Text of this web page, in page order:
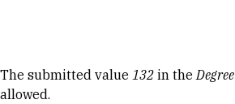
Error message
The submitted value 132 in theDegree
allowed.